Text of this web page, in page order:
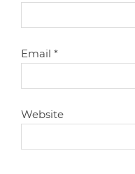
Email*
Website